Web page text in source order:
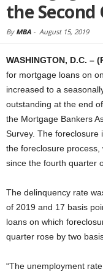
the
By MBA - August 15, 2019
WASHINGTON, D.C. –
for mortgage loans on
increased to a
outstanding at the end
the Mortgage Bankers
Survey. The foreclosure
the foreclosure
since the fourth quarter
The delinquency rate
of 2019 and 17 basis
loans on which
quarter rose by two
“The unemployment